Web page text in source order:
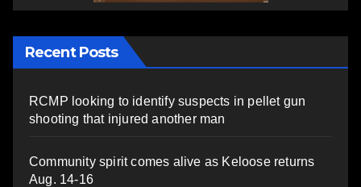
Recent Posts
RCMP looking to identify suspects in pellet gun
shooting that injured another man
Community spirit comes alive as Keloose returns
Aug. 14-16